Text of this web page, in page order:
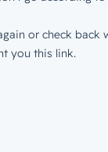
or check back
you this link.